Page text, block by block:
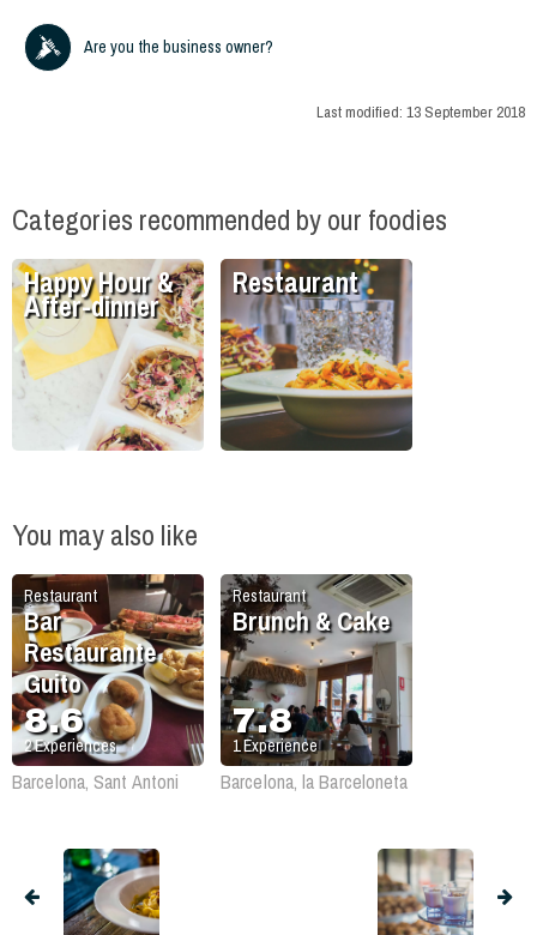
Are you the business owner?
Last modified: 13 September 2018
Categories recommended by our foodies
Happy Hour &
After-dinner
Restaurant
You may also like
Restaurant
Bar
Restaurante
Guito
8.6
2Experiences
Barcelona, Sant Antoni
Restaurant
Brunch & Cake
7.8
1Experience
Barcelona, la Barceloneta